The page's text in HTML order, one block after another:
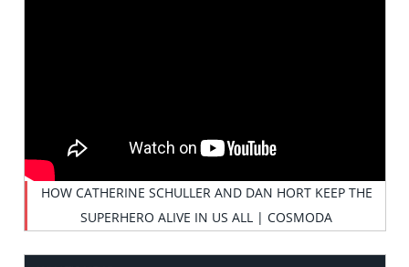
HOW CATHERINE SCHULLER AND DAN HORT KEEP THE
SUPERHERO ALIVE IN US ALL | COSMODA